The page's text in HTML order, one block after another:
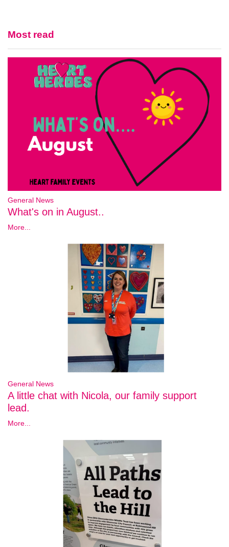
Most read
General News
What's on in August..
More...
General News
A little chat with Nicola, our family support
lead.
More...